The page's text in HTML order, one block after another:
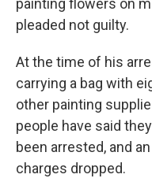
painting flowers on
pleaded not guilty.
At the time of his
carrying a bag with
other painting
people have said
been arrested, and
charges dropped.